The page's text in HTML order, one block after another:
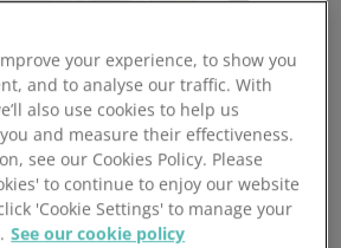
half the assumptions we make
wrong.
if we exclusively hire people who we
your experience, to show you
and to analyse our traffic. With
also use cookies to help us
and measure their effectiveness.
see our Cookies Policy. Please
to continue to enjoy our website
'Cookie Settings' to manage your
See our cookie policy